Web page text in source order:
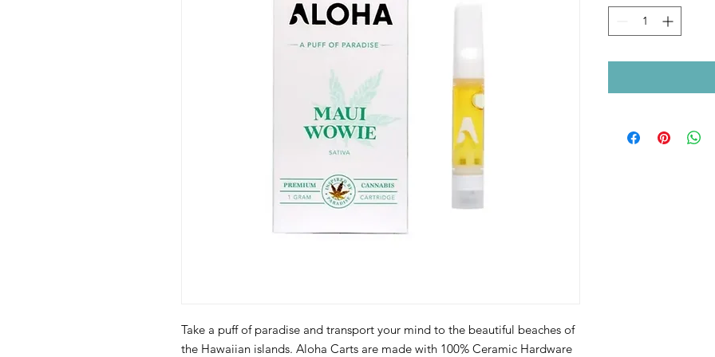
Take a puff of paradise and transport your mind to the beautiful beaches of
the Hawaiian islands. Aloha Carts are made with 100% Ceramic Hardware